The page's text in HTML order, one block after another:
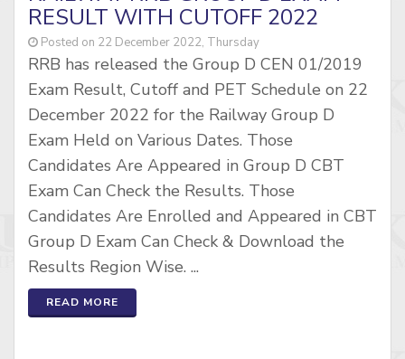
RESULT WITH CUTOFF 2022
Posted on 22 December 2022, Thursday
RRB has released the Group D CEN 01/2019
Exam Result, Cutoff and PET Schedule on 22
December 2022 for the Railway Group D
Exam Held on Various Dates. Those
Candidates Are Appeared in Group D CBT
Exam Can Check the Results. Those
Candidates Are Enrolled and Appeared in CBT
Group D Exam Can Check & Download the
Results Region Wise. ...
READ MORE